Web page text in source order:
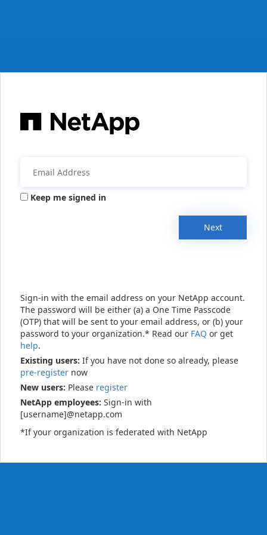
Keep me signed in
Next
Sign-in with the email address on your NetApp account.
The password will be either (a) a One Time Passcode
(OTP) that will be sent to your email address, or (b) your
password to your organization.* Read our FAQ or get
help.
Existing users: If you have not done so already, please
pre-register now
New users: Please register
NetApp employees: Sign-in with
[username]@netapp.com
*If your organization is federated with NetApp